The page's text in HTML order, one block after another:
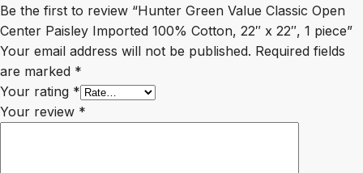
Be the first to review “Hunter Green Value Classic Open
Center Paisley Imported 100% Cotton, 22″ x 22″, 1 piece”
Your email address will not be published. Required fields
are marked *
Your rating *
Your review *